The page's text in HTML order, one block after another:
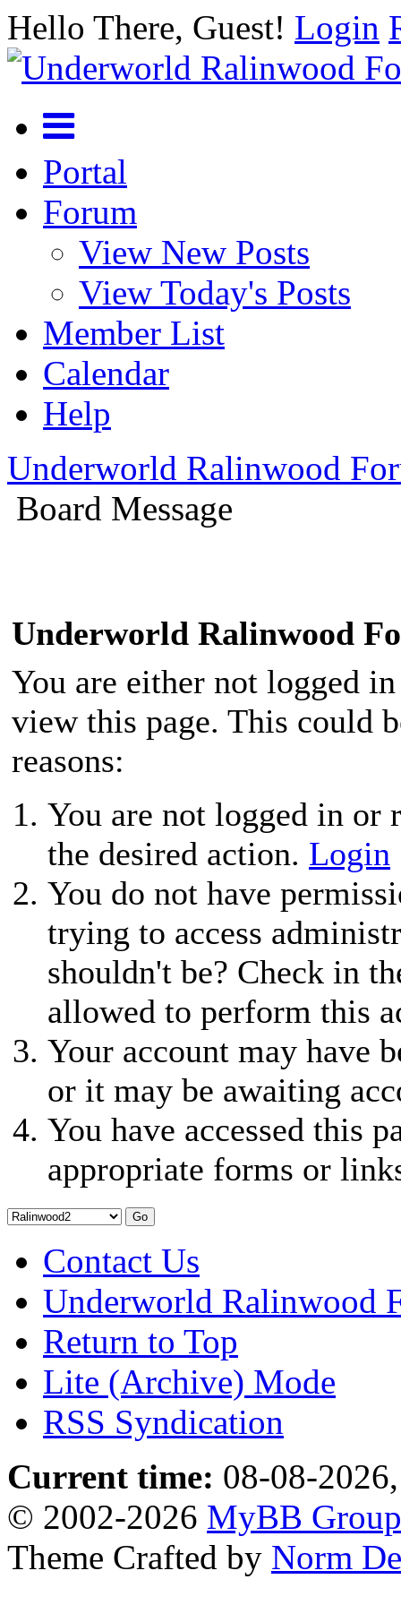
Hello There, Guest! Login
Portal
Forum
View New Posts
View Today's Posts
Member List
Calendar
Help
Underworld Ralinwood
Board Message
Underworld Ralinwood
You are either not logged
view this page. This could
reasons:
You are not logged in or
the desired action. Login
You do not have
trying to access
shouldn't be? Check in
allowed to perform this
Your account may have
or it may be awaiting
You have accessed this
appropriate forms or
Contact Us
Underworld Ralinwood
Return to Top
Lite (Archive) Mode
RSS Syndication
Current time: 08-08-
© 2002-2026 MyBB Group
Theme Crafted by Norm